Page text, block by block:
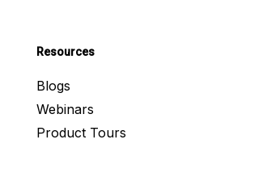
Resources
Blogs
Webinars
Product Tours